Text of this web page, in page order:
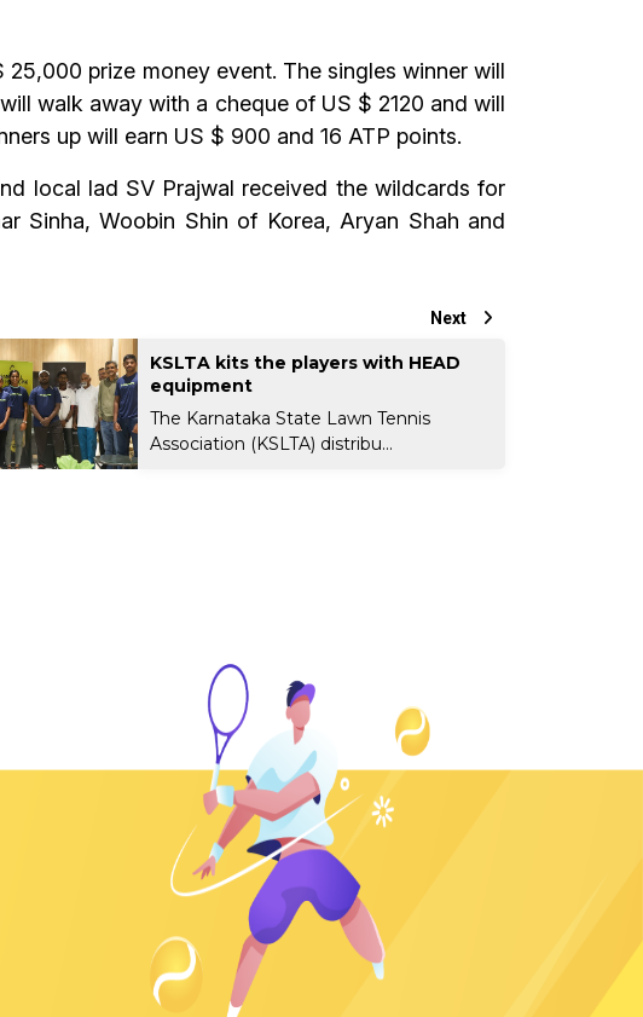
prize money event. The singles winner will
walk away with a cheque of US $ 2120 and will
up will earn US $ 900 and 16 ATP points.
local lad SV Prajwal received the wildcards for
Sinha, Woobin Shin of Korea, Aryan Shah and
Next
KSLTA kits the players with HEAD
equipment
The Karnataka State Lawn Tennis
Association (KSLTA) distribu...